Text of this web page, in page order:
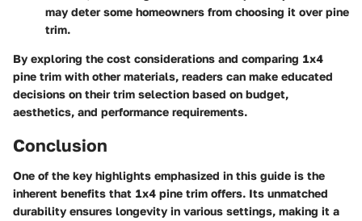
may deter some homeowners from choosing it over pine
trim.
By exploring the cost considerations and comparing 1x4
pine trim with other materials, readers can make educated
decisions on their trim selection based on budget,
aesthetics, and performance requirements.
Conclusion
One of the key highlights emphasized in this guide is the
inherent benefits that 1x4 pine trim offers. Its unmatched
durability ensures longevity in various settings, making it a